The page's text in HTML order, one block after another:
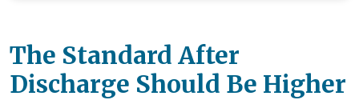
The Standard After
Discharge Should Be Higher